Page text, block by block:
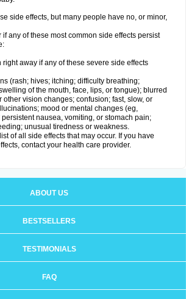
side effects, but many people have no, or minor,
any of these most common side effects persist
away if any of these severe side effects
(rash; hives; itching; difficulty breathing;
of the mouth, face, lips, or tongue); blurred
vision changes; confusion; fast, slow, or
mood or mental changes (eg,
nausea, vomiting, or stomach pain;
unusual tiredness or weakness.
of all side effects that may occur. If you have
contact your health care provider.
ABOUT US
BESTSELLERS
TESTIMONIALS
FAQ